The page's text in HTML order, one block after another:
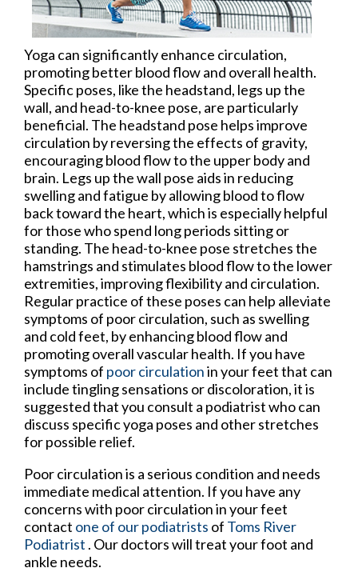
Yoga can significantly enhance circulation,
promoting better blood flow and overall health.
Specific poses, like the headstand, legs up the
wall, and head-to-knee pose, are particularly
beneficial. The headstand pose helps improve
circulation by reversing the effects of gravity,
encouraging blood flow to the upper body and
brain. Legs up the wall pose aids in reducing
swelling and fatigue by allowing blood to flow
back toward the heart, which is especially helpful
for those who spend long periods sitting or
standing. The head-to-knee pose stretches the
hamstrings and stimulates blood flow to the lower
extremities, improving flexibility and circulation.
Regular practice of these poses can help alleviate
symptoms of poor circulation, such as swelling
and cold feet, by enhancing blood flow and
promoting overall vascular health. If you have
symptoms of poor circulationin your feet that can
include tingling sensations or discoloration, it is
suggested that you consult a podiatrist who can
discuss specific yoga poses and other stretches
for possible relief.
Poor circulation is a serious condition and needs
immediate medical attention. If you have any
concerns with poor circulation in your feet
contact one of our podiatrists of Toms River
Podiatrist . Our doctorswill treat your foot and
ankle needs.